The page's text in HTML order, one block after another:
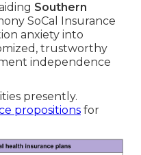
Southern
SoCal Insurance
anxiety into
trustworthy
independence
presently.
propositions for